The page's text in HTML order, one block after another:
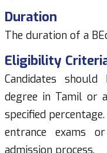
Duration
The duration of a
Eligibility
Candidates
degree in Tamil or
specified
entrance exams